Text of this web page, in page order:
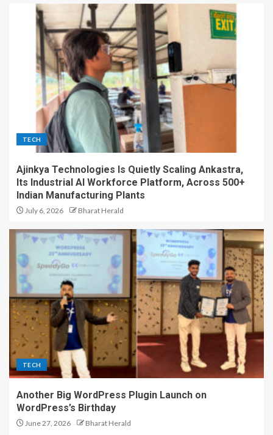
TECH
Ajinkya Technologies Is Quietly Scaling Ankastra,
Its Industrial AI Workforce Platform, Across 500+
Indian Manufacturing Plants
July 6, 2026 Bharat Herald
TECH
Another Big WordPress Plugin Launch on
WordPress’s Birthday
June 27, 2026 Bharat Herald